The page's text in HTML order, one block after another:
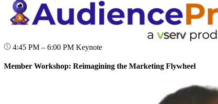
4:45 PM – 6:00 PM Keynote
Member Workshop: Reimagining the Marketing Flywheel